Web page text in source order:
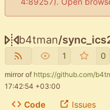
b4tman/
1 0
mirror of https://github.com/
17:42:54 +03:00
Code Issues